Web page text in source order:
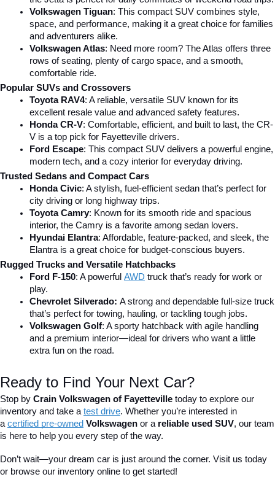
Volkswagen Tiguan: This compact SUV combines style,
space, and performance, making it a great choice for families
and adventurers alike.
Volkswagen Atlas: Need more room? The Atlas offers three
rows of seating, plenty of cargo space, and a smooth,
comfortable ride.
Popular SUVs and Crossovers
Toyota RAV4: A reliable, versatile SUV known for its
excellent resale value and advanced safety features.
Honda CR-V: Comfortable, efficient, and built to last, the CR-
V is a top pick for Fayetteville drivers.
Ford Escape: This compact SUV delivers a powerful engine,
modern tech, and a cozy interior for everyday driving.
Trusted Sedans and Compact Cars
Honda Civic: A stylish, fuel-efficient sedan that’s perfect for
city driving or long highway trips.
Toyota Camry: Known for its smooth ride and spacious
interior, the Camry is a favorite among sedan lovers.
Hyundai Elantra: Affordable, feature-packed, and sleek, the
Elantra is a great choice for budget-conscious buyers.
Rugged Trucks and Versatile Hatchbacks
Ford F-150: A powerful AWD truck that’s ready for work or
play.
Chevrolet Silverado: A strong and dependable full-size truck
that’s perfect for towing, hauling, or tackling tough jobs.
Volkswagen Golf: A sporty hatchback with agile handling
and a premium interior—ideal for drivers who want a little
extra fun on the road.
Ready to Find Your Next Car?
Stop by Crain Volkswagen of Fayetteville today to explore our
inventory and take a test drive. Whether you’re interested in
a certified pre-owned Volkswagen or a reliable used SUV, our team
is here to help you every step of the way.
Don’t wait—your dream car is just around the corner. Visit us today
or browse our inventory online to get started!